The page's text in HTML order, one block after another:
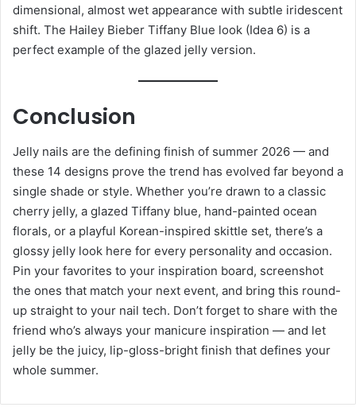
dimensional, almost wet appearance with subtle iridescent
shift. The Hailey Bieber Tiffany Blue look (Idea 6) is a
perfect example of the glazed jelly version.
Conclusion
Jelly nails are the defining finish of summer 2026 — and
these 14 designs prove the trend has evolved far beyond a
single shade or style. Whether you’re drawn to a classic
cherry jelly, a glazed Tiffany blue, hand-painted ocean
florals, or a playful Korean-inspired skittle set, there’s a
glossy jelly look here for every personality and occasion.
Pin your favorites to your inspiration board, screenshot
the ones that match your next event, and bring this round-
up straight to your nail tech. Don’t forget to share with the
friend who’s always your manicure inspiration — and let
jelly be the juicy, lip-gloss-bright finish that defines your
whole summer.